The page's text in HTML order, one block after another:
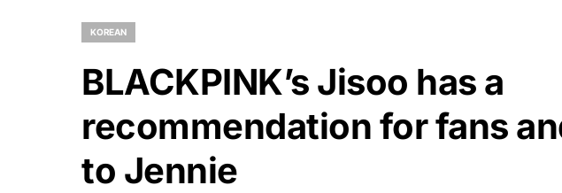
KOREAN
BLACKPINK’s Jisoo has a
recommendation for fans
to Jennie